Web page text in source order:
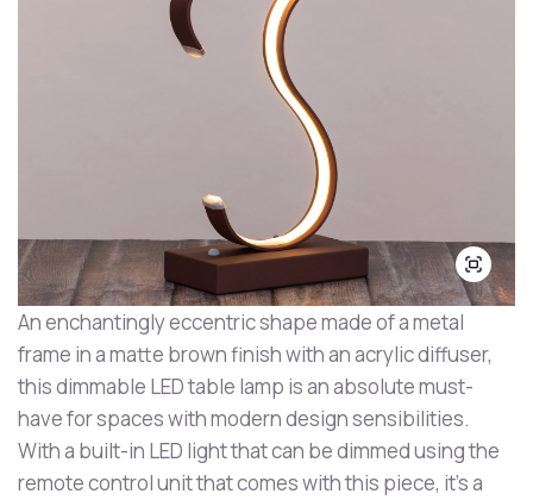
An enchantingly eccentric shape made of a metal
frame in a matte brown finish with an acrylic diffuser,
this dimmable LED table lamp is an absolute must-
have for spaces with modern design sensibilities.
With a built-in LED light that can be dimmed using the
remote control unit that comes with this piece, it's a